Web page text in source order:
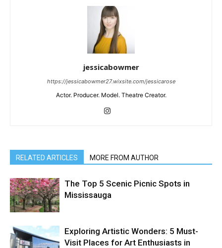
jessicabowmer
https://jessicabowmer27.wixsite.com/jessicarose
Actor. Producer. Model. Theatre Creator.
RELATED ARTICLES MORE FROM AUTHOR
The Top 5 Scenic Picnic Spots in
Mississauga
Exploring Artistic Wonders: 5 Must-
Visit Places for Art Enthusiasts in